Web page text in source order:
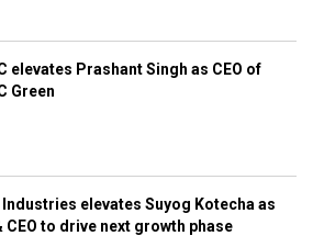
elevates Prashant Singh as CEO of
Green
elevates Suyog Kotecha as
CEO to drive next growth phase